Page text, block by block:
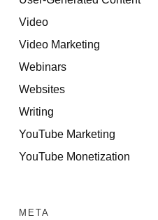
Video
Video Marketing
Webinars
Websites
Writing
YouTube Marketing
YouTube Monetization
META